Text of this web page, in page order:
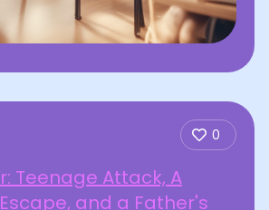
0
Teenage Attack, A
and a Father's